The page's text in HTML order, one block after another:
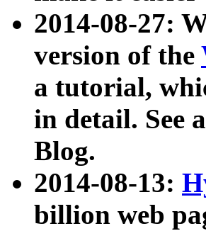
2014-08-27:
version of the
a tutorial,
in detail. See
Blog.
2014-08-13:
billion web